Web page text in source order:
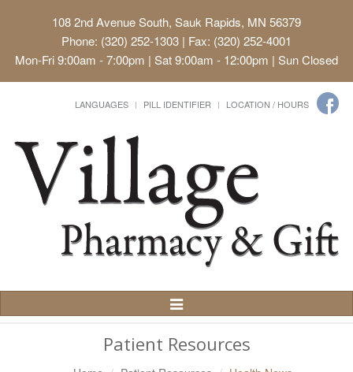
108 2nd Avenue South, Sauk Rapids, MN 56379
Phone: (320) 252-1303 | Fax: (320) 252-4001
Mon-Fri 9:00am - 7:00pm | Sat 9:00am - 12:00pm | Sun Closed
LANGUAGES PILL IDENTIFIER LOCATION / HOURS
Toggle
Navigation
Patient Resources